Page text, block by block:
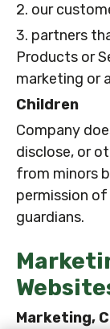
2. our
3. partners
Products or
marketing or
Children
Company
disclose, or
from minors
permission of
guardians.
Marketing,